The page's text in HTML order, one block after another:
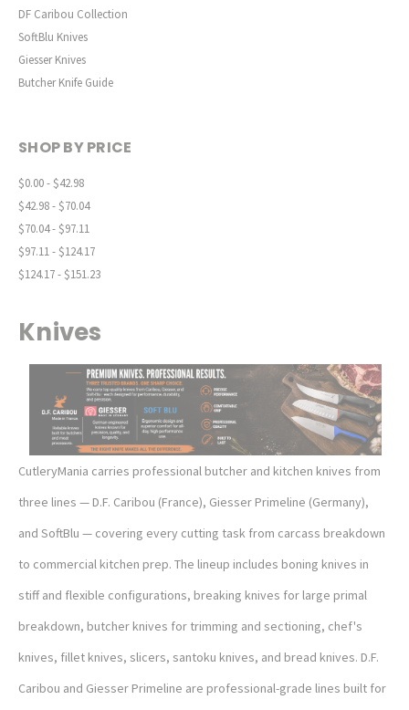
DF Caribou Collection
SoftBlu Knives
Giesser Knives
Butcher Knife Guide
SHOP BY PRICE
$0.00 - $42.98
$42.98 - $70.04
$70.04 - $97.11
$97.11 - $124.17
$124.17 - $151.23
Knives
CutleryMania carries professional butcher and kitchen knives from
three lines — D.F. Caribou (France), Giesser Primeline (Germany),
and SoftBlu — covering every cutting task from carcass breakdown
to commercial kitchen prep. The lineup includes boning knives in
stiff and flexible configurations, breaking knives for large primal
breakdown, butcher knives for trimming and sectioning, chef's
knives, fillet knives, slicers, santoku knives, and bread knives. D.F.
Caribou and Giesser Primeline are professional-grade lines built for